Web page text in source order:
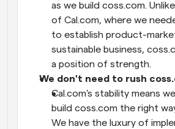
as we build coss.com.
of Cal.com, where we
to establish product-
sustainable business,
a position of strength.
We don't need to rush
Cal.com's stability means
build coss.com the right
We have the luxury of